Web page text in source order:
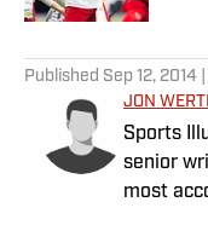
Published Sep 12, 2014
JON
Sports
senior
most